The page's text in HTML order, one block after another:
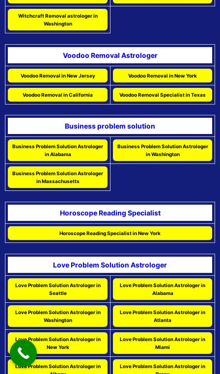
Witchcraft Removal astrologer in
Washington
Voodoo Removal Astrologer
Voodoo Removal in New Jersey Voodoo Removal in New York
Voodoo Removal in California Voodoo Removal Specialist in Texas
Business problem solution
Business Problem Solution Astrologer
in Alabama
Business Problem Solution Astrologer
in Washington
Business Problem Solution Astrologer
in Massachusetts
Horoscope Reading Specialist
Horoscope Reading Specialist in New York
Love Problem Solution Astrologer
Love Problem Solution Astrologer in
Seattle
Love Problem Solution Astrologer in
Alabama
Love Problem Solution Astrologer in
Washington
Love Problem Solution Astrologer in
Atlanta
Love Problem Solution Astrologer in
New York
Love Problem Solution Astrologer in
Miami
Love Problem Solution Astrologer in
Love Problem Solution Astrologer in